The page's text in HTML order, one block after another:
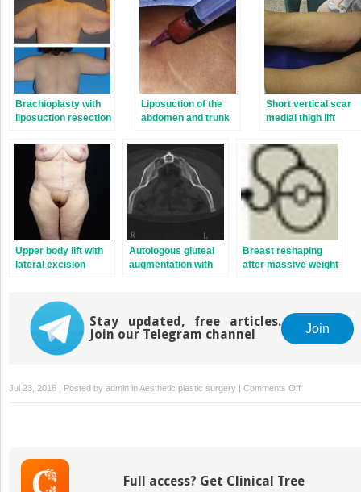
Brachioplasty with
liposuction resection
Liposuction of the
abdomen and trunk
Short vertical scar
medial thigh lift
Upper body lift with
lateral excision
Autologous gluteal
augmentation with
Breast reshaping
after massive weight
Stay updated, free articles.
Join our Telegram channel
Join
Jul 23, 2016 | Posted by admin inAesthetic plastic surgery Comments Offon
Breast
loss,
Full access? Get Clinical Tree